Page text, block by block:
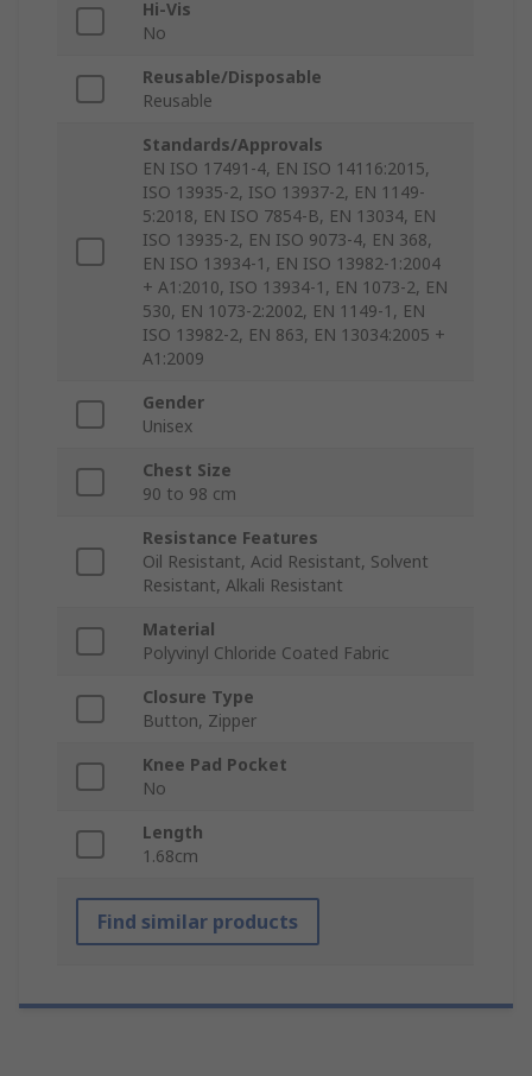
Hi-Vis
No
Reusable/Disposable
Reusable
Standards/Approvals
EN ISO 17491-4, EN ISO 14116:2015,
ISO 13935-2, ISO 13937-2, EN 1149-
5:2018, EN ISO 7854-B, EN 13034, EN
ISO 13935-2, EN ISO 9073-4, EN 368,
EN ISO 13934-1, EN ISO 13982-1:2004
+ A1:2010, ISO 13934-1, EN 1073-2, EN
530, EN 1073-2:2002, EN 1149-1, EN
ISO 13982-2, EN 863, EN 13034:2005 +
A1:2009
Gender
Unisex
Chest Size
90 to 98 cm
Resistance Features
Oil Resistant, Acid Resistant, Solvent
Resistant, Alkali Resistant
Material
Polyvinyl Chloride Coated Fabric
Closure Type
Button, Zipper
Knee Pad Pocket
No
Length
1.68cm
Find similar products